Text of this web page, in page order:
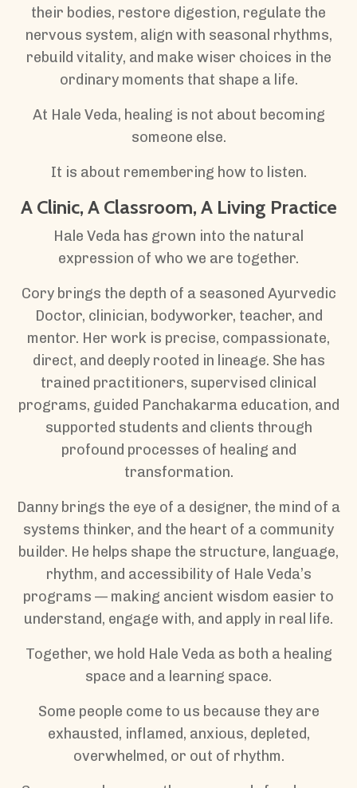
their bodies, restore digestion, regulate the
nervous system, align with seasonal rhythms,
rebuild vitality, and make wiser choices in the
ordinary moments that shape a life.
At Hale Veda, healing is not about becoming
someone else.
It is about remembering how to listen.
A Clinic, A Classroom, A Living Practice
Hale Veda has grown into the natural
expression of who we are together.
Cory brings the depth of a seasoned Ayurvedic
Doctor, clinician, bodyworker, teacher, and
mentor. Her work is precise, compassionate,
direct, and deeply rooted in lineage. She has
trained practitioners, supervised clinical
programs, guided Panchakarma education, and
supported students and clients through
profound processes of healing and
transformation.
Danny brings the eye of a designer, the mind of a
systems thinker, and the heart of a community
builder. He helps shape the structure, language,
rhythm, and accessibility of Hale Veda’s
programs — making ancient wisdom easier to
understand, engage with, and apply in real life.
Together, we hold Hale Veda as both a healing
space and a learning space.
Some people come to us because they are
exhausted, inflamed, anxious, depleted,
overwhelmed, or out of rhythm.